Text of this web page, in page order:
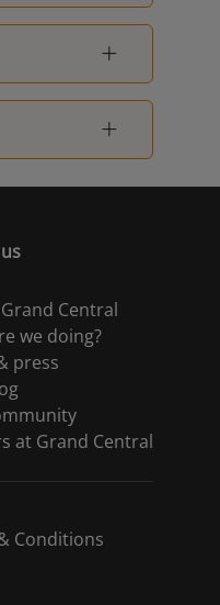
Central
we doing?
press
at Grand Central
Conditions